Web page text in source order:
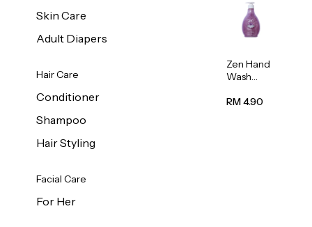
Skin Care
Adult Diapers
Hair Care
Conditioner
Shampoo
Hair Styling
Facial Care
For Her
Zen Hand
Wash
Scent
RM 4.90